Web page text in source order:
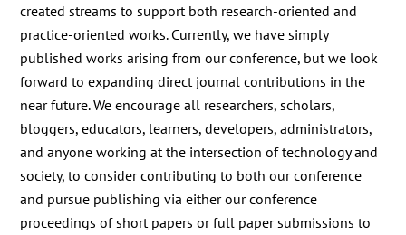
created streams to support both research-oriented and
practice-oriented works. Currently, we have simply
published works arising from our conference, but we look
forward to expanding direct journal contributions in the
near future. We encourage all researchers, scholars,
bloggers, educators, learners, developers, administrators,
and anyone working at the intersection of technology and
society, to consider contributing to both our conference
and pursue publishing via either our conference
proceedings of short papers or full paper submissions to